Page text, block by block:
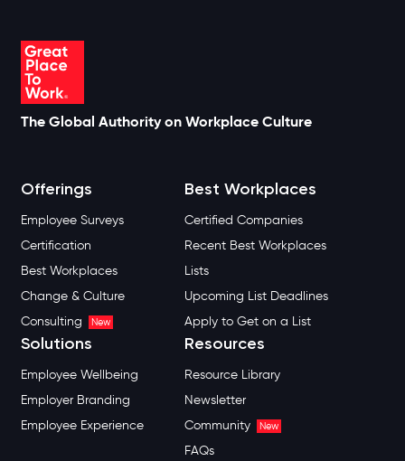
The Global Authority on Workplace Culture
Offerings
Employee Surveys
Certification
Best Workplaces
Change & Culture
Consulting
New
Best Workplaces
Certified Companies
Recent Best Workplaces
Lists
Upcoming List Deadlines
Apply to Get on a List
Solutions
Employee Wellbeing
Employer Branding
Employee Experience
Resources
Resource Library
Newsletter
Community
New
FAQs